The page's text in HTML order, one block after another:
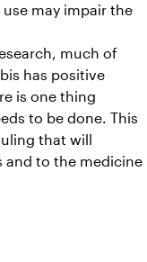
may impair the
much of
has positive
is one thing
to be done. This
that will
and to the medicine